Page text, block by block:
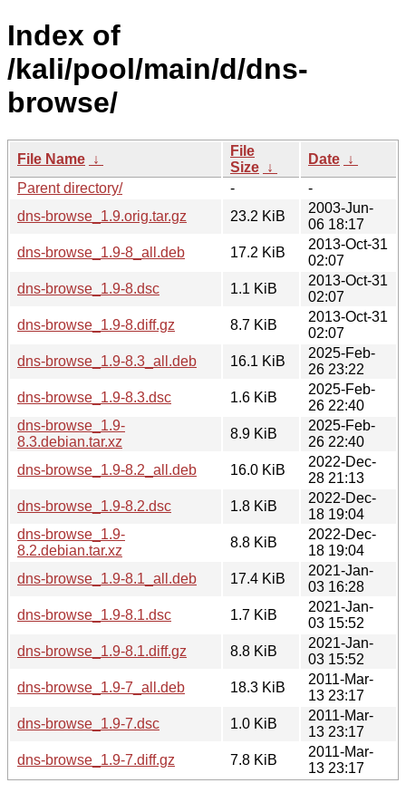
Index of
/kali/pool/main/d/dns-
browse/
File Name ↓
File
Size ↓
Date ↓
Parent directory/
-
-
dns-browse_1.9.orig.tar.gz
23.2 KiB
2003-Jun-
06 18:17
dns-browse_1.9-8_all.deb
17.2 KiB
2013-Oct-31
02:07
dns-browse_1.9-8.dsc
1.1 KiB
2013-Oct-31
02:07
dns-browse_1.9-8.diff.gz
8.7 KiB
2013-Oct-31
02:07
dns-browse_1.9-8.3_all.deb
16.1 KiB
2025-Feb-
26 23:22
dns-browse_1.9-8.3.dsc
1.6 KiB
2025-Feb-
26 22:40
dns-browse_1.9-
8.3.debian.tar.xz
8.9 KiB
2025-Feb-
26 22:40
dns-browse_1.9-8.2_all.deb
16.0 KiB
2022-Dec-
28 21:13
dns-browse_1.9-8.2.dsc
1.8 KiB
2022-Dec-
18 19:04
dns-browse_1.9-
8.2.debian.tar.xz
8.8 KiB
2022-Dec-
18 19:04
dns-browse_1.9-8.1_all.deb
17.4 KiB
2021-Jan-
03 16:28
dns-browse_1.9-8.1.dsc
1.7 KiB
2021-Jan-
03 15:52
dns-browse_1.9-8.1.diff.gz
8.8 KiB
2021-Jan-
03 15:52
dns-browse_1.9-7_all.deb
18.3 KiB
2011-Mar-
13 23:17
dns-browse_1.9-7.dsc
1.0 KiB
2011-Mar-
13 23:17
dns-browse_1.9-7.diff.gz
7.8 KiB
2011-Mar-
13 23:17